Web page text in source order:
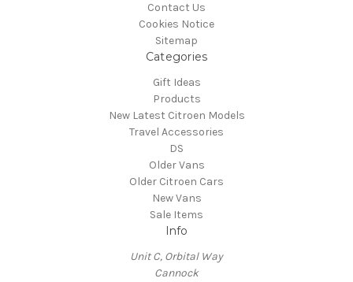
Contact Us
Cookies Notice
Sitemap
Categories
Gift Ideas
Products
New Latest Citroen Models
Travel Accessories
DS
Older Vans
Older Citroen Cars
New Vans
Sale Items
Info
Unit C, Orbital Way
Cannock